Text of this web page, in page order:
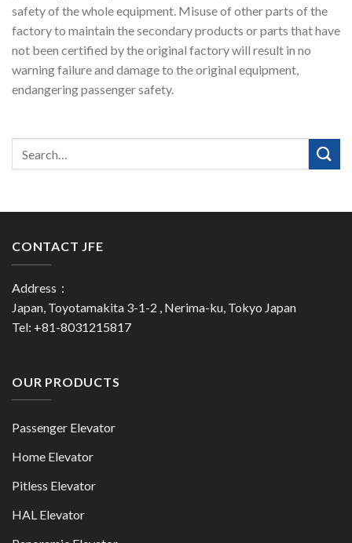
safety of the whole equipment. Misuse of other parts of the
factory to maintain the secondary products or parts that have
not been certified by the original factory will result in no
warning failure and damage to the original equipment,
endangering passenger safety.
CONTACT JFE
Address：
Japan, Toyotamakita 3-1-2 , Nerima-ku, Tokyo Japan
Tel: +81-8031215817
OUR PRODUCTS
Passenger Elevator
Home Elevator
Pitless Elevator
HAL Elevator